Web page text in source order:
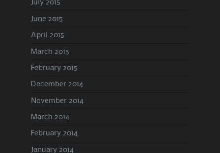
July 2015
June 2015
April 2015
March 2015
February 2015
December 2014
November 2014
March 2014
February 2014
January 2014